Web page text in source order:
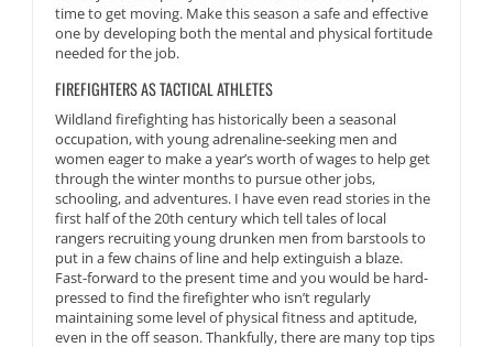
time to get moving. Make this season a safe and effective
one by developing both the mental and physical fortitude
needed for the job.
FIREFIGHTERS AS TACTICAL ATHLETES
Wildland firefighting has historically been a seasonal
occupation, with young adrenaline-seeking men and
women eager to make a year’s worth of wages to help get
through the winter months to pursue other jobs,
schooling, and adventures. I have even read stories in the
first half of the 20th century which tell tales of local
rangers recruiting young drunken men from barstools to
put in a few chains of line and help extinguish a blaze.
Fast-forward to the present time and you would be hard-
pressed to find the firefighter who isn’t regularly
maintaining some level of physical fitness and aptitude,
even in the off season. Thankfully, there are many top tips